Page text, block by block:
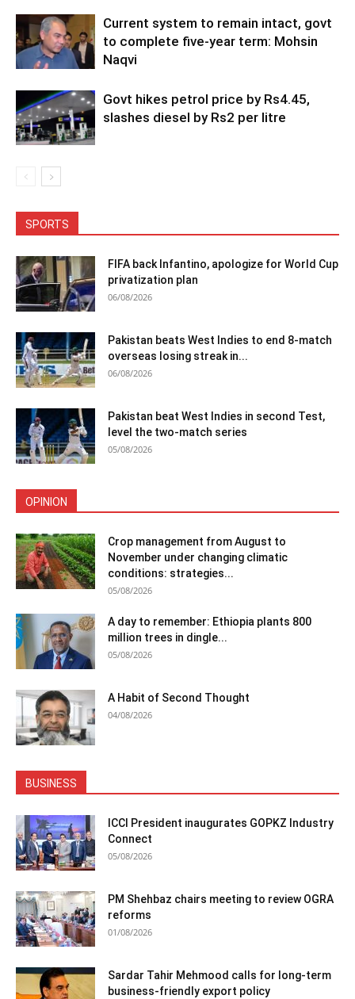
Current system to remain intact, govt
to complete five-year term: Mohsin
Naqvi
Govt hikes petrol price by Rs4.45,
slashes diesel by Rs2 per litre
SPORTS
FIFA back Infantino, apologize for World Cup
privatization plan
06/08/2026
Pakistan beats West Indies to end 8-match
overseas losing streak in...
06/08/2026
Pakistan beat West Indies in second Test,
level the two-match series
05/08/2026
OPINION
Crop management from August to
November under changing climatic
conditions: strategies...
05/08/2026
A day to remember: Ethiopia plants 800
million trees in dingle...
05/08/2026
A Habit of Second Thought
04/08/2026
BUSINESS
ICCI President inaugurates GOPKZ Industry
Connect
05/08/2026
PM Shehbaz chairs meeting to review OGRA
reforms
01/08/2026
Sardar Tahir Mehmood calls for long-term
business-friendly export policy